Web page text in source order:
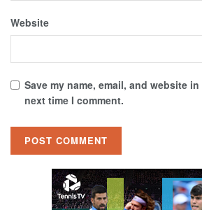
Website
Save my name, email, and website
next time I comment.